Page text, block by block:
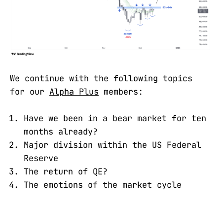
We continue with the following topics
for our Alpha Plus members:
Have we been in a bear market for ten
months already?
Major division within the US Federal
Reserve
The return of QE?
The emotions of the market cycle